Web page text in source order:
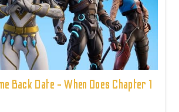
Back Date - When Does Chapter 1